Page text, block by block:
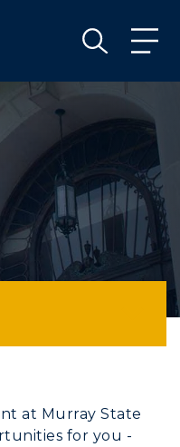
GIVE
GIVE
at Murray State
for you -